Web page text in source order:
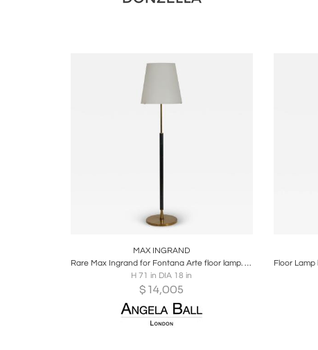
Share
MAX INGRAND
Rare Max Ingrand for Fontana Arte floor lamp. Model 2198. Italy c1958
H 71 in DIA 18 in
$ 14,005